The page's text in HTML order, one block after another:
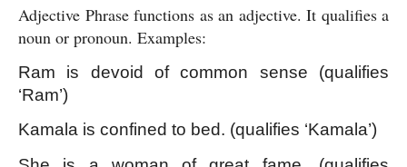
Adjective Phrase functions as an adjective. It qualifies a
noun or pronoun. Examples:
Ram is devoid of common sense (qualifies
‘Ram’)
Kamala is confined to bed. (qualifies ‘Kamala’)